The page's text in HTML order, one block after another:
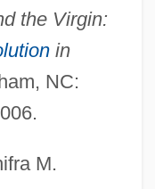
the Virgin:
in
NC: